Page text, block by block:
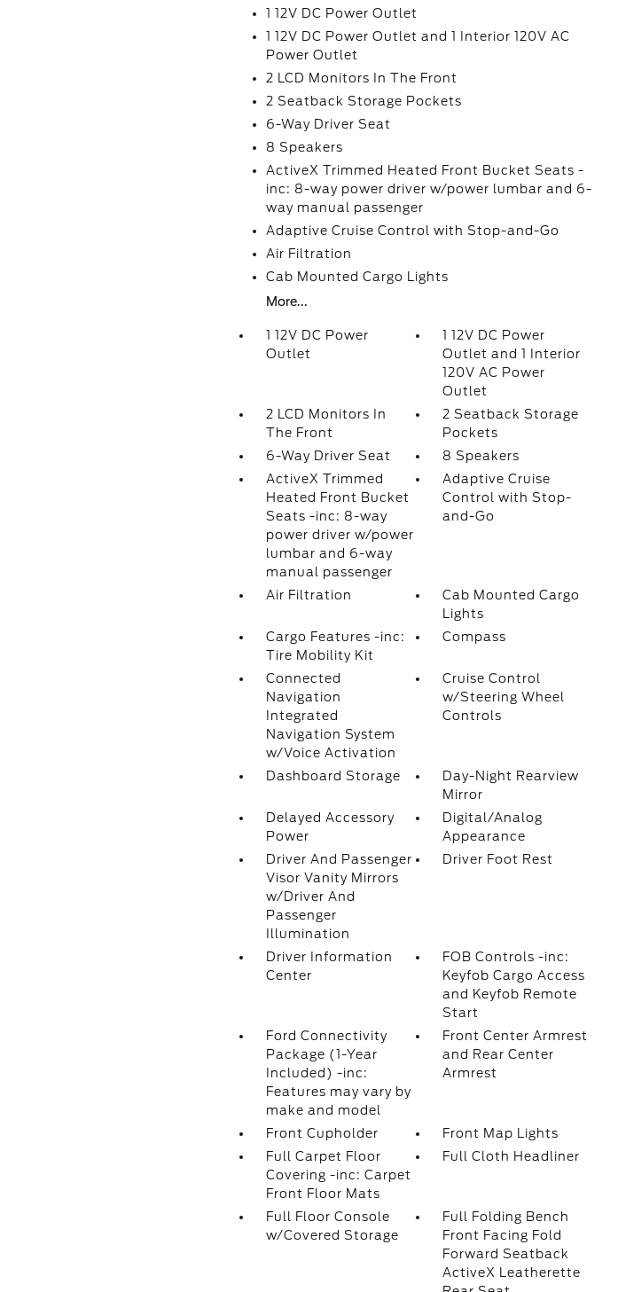
1 12V DC Power Outlet
1 12V DC Power Outlet and 1 Interior 120V AC
Power Outlet
2 LCD Monitors In The Front
2 Seatback Storage Pockets
6-Way Driver Seat
8 Speakers
ActiveX Trimmed Heated Front Bucket Seats -
inc: 8-way power driver w/power lumbar and 6-
way manual passenger
Adaptive Cruise Control with Stop-and-Go
Air Filtration
Cab Mounted Cargo Lights
More...
1 12V DC Power
Outlet
1 12V DC Power
Outlet and 1 Interior
120V AC Power
Outlet
2 LCD Monitors In
The Front
2 Seatback Storage
Pockets
6-Way Driver Seat
8 Speakers
ActiveX Trimmed
Heated Front Bucket
Seats -inc: 8-way
power driver w/power
lumbar and 6-way
manual passenger
Adaptive Cruise
Control with Stop-
and-Go
Air Filtration
Cab Mounted Cargo
Lights
Cargo Features -inc:
Tire Mobility Kit
Compass
Connected
Navigation
Integrated
Navigation System
w/Voice Activation
Cruise Control
w/Steering Wheel
Controls
Dashboard Storage
Day-Night Rearview
Mirror
Delayed Accessory
Power
Digital/Analog
Appearance
Driver And Passenger
Visor Vanity Mirrors
w/Driver And
Passenger
Illumination
Driver Foot Rest
Driver Information
Center
FOB Controls -inc:
Keyfob Cargo Access
and Keyfob Remote
Start
Ford Connectivity
Package (1-Year
Included) -inc:
Features may vary by
make and model
Front Center Armrest
and Rear Center
Armrest
Front Cupholder
Front Map Lights
Full Carpet Floor
Covering -inc: Carpet
Front Floor Mats
Full Cloth Headliner
Full Floor Console
w/Covered Storage
Full Folding Bench
Front Facing Fold
Forward Seatback
ActiveX Leatherette